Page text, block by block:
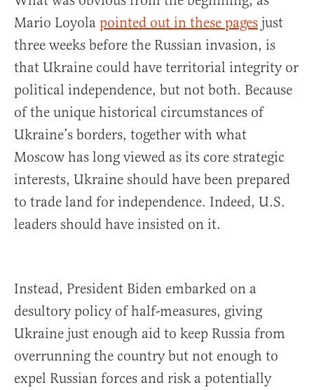
Mario Loyola pointed out in these pages just
three weeks before the Russian invasion, is
that Ukraine could have territorial integrity or
political independence, but not both. Because
of the unique historical circumstances of
Ukraine’s borders, together with what
Moscow has long viewed as its core strategic
interests, Ukraine should have been prepared
to trade land for independence. Indeed, U.S.
leaders should have insisted on it.
Instead, President Biden embarked on a
desultory policy of half-measures, giving
Ukraine just enough aid to keep Russia from
overrunning the country but not enough to
expel Russian forces and risk a potentially